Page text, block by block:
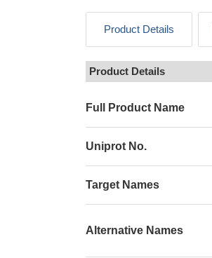
Product Details
Product Details
Full Product Name
Uniprot No.
Target Names
Alternative Names